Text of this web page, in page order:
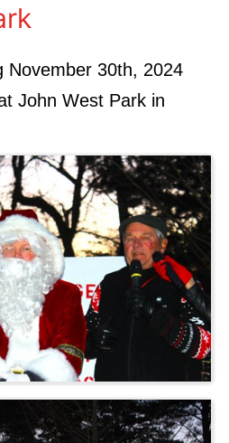
November 30th, 2024
John West Park in